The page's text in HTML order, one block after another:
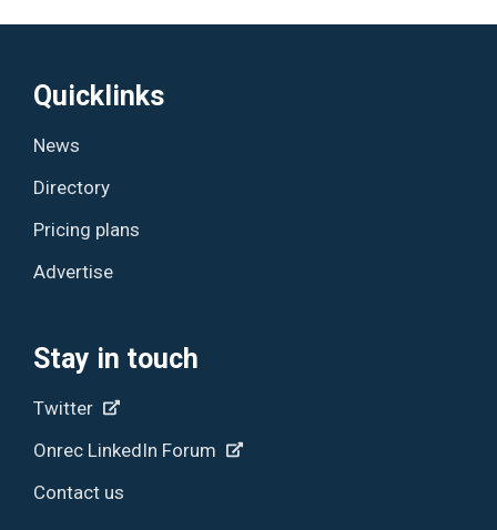
Quicklinks
News
Directory
Pricing plans
Advertise
Stay in touch
Twitter
Onrec LinkedIn Forum
Contact us